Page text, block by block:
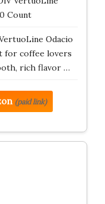
Count
Odacio
for coffee lovers
rich flavor …
(paid link)